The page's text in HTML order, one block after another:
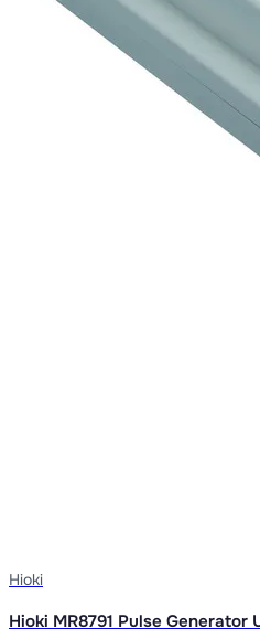
Hioki
Hioki MR8791 Pulse Generator